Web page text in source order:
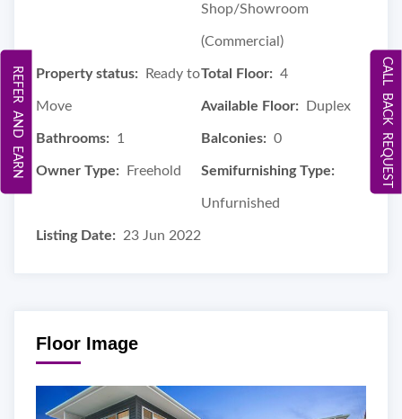
Shop/Showroom
(Commercial)
Property status: Ready to
Move
Total Floor: 4
Available Floor: Duplex
Bathrooms: 1 Balconies: 0
Owner Type: Freehold Semifurnishing Type:
Unfurnished
Listing Date: 23 Jun 2022
Floor Image
CALL BACK REQUEST
REFER AND EARN